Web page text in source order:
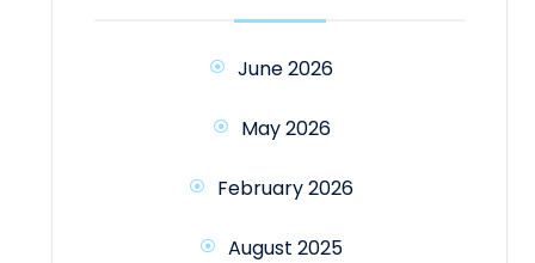
June 2026
May 2026
February 2026
August 2025